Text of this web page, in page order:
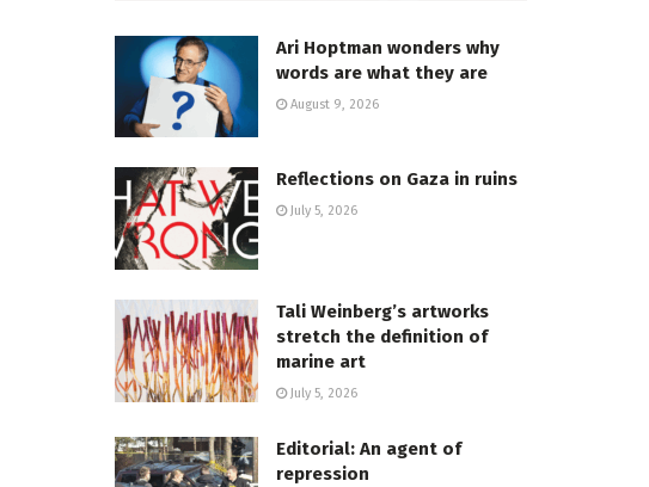
Ari Hoptman wonders why
words are what they are
August 9, 2026
Reflections on Gaza in ruins
July 5, 2026
Tali Weinberg’s artworks
stretch the definition of
marine art
July 5, 2026
Editorial: An agent of
repression